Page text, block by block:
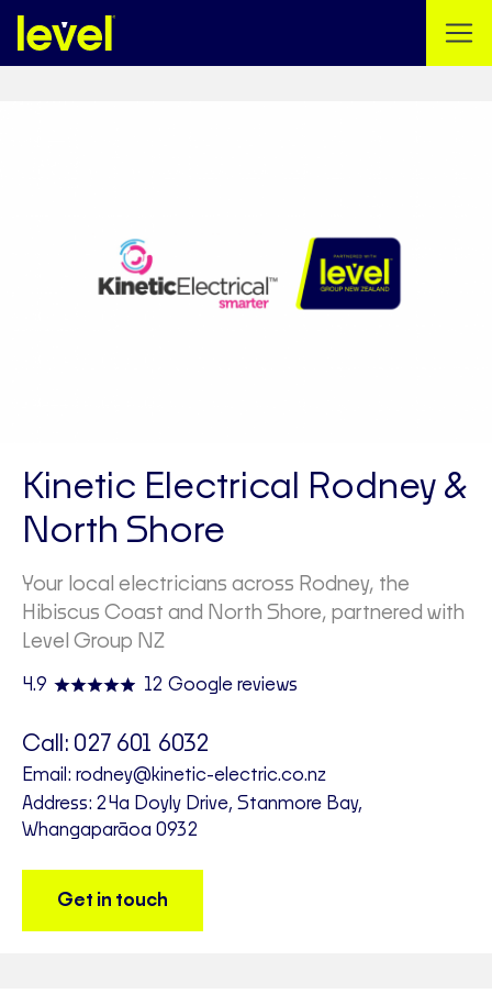
Kinetic Electrical Rodney &
North Shore
Your local electricians across Rodney, the
Hibiscus Coast and North Shore, partnered with
Level Group NZ
4.9 12 Google reviews
Call: 027 601 6032
Email: rodney@kinetic-electric.co.nz
Address: 24a Doyly Drive, Stanmore Bay,
Whangaparāoa 0932
Get in touch